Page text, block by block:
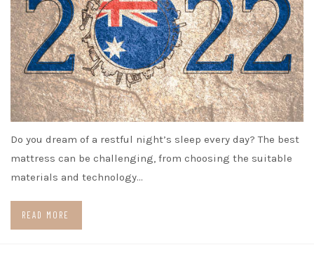
Do you dream of a restful night’s sleep every day? The best
mattress can be challenging, from choosing the suitable
materials and technology…
READ MORE